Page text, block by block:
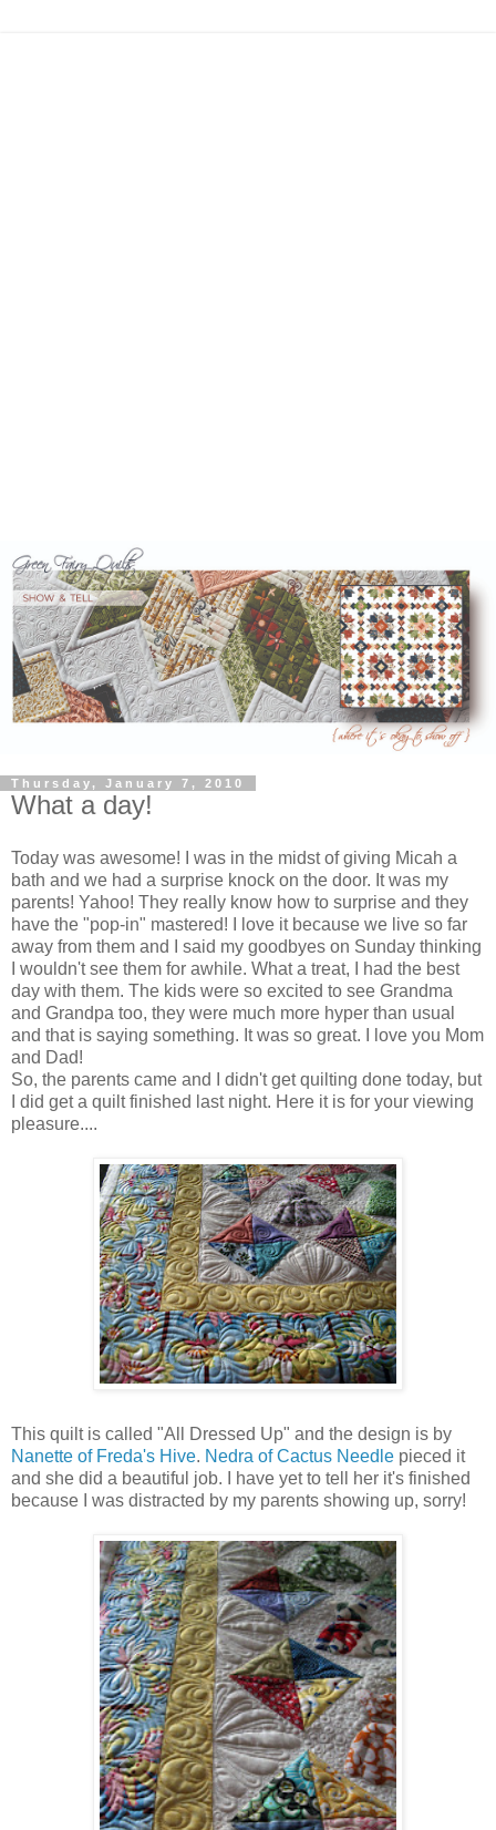
Thursday, January 7, 2010
What a day!
Today was awesome! I was in the midst of giving Micah a
bath and we had a surprise knock on the door. It was my
parents! Yahoo! They really know how to surprise and they
have the "pop-in" mastered! I love it because we live so far
away from them and I said my goodbyes on Sunday thinking
I wouldn't see them for awhile. What a treat, I had the best
day with them. The kids were so excited to see Grandma
and Grandpa too, they were much more hyper than usual
and that is saying something. It was so great. I love you Mom
and Dad!
So, the parents came and I didn't get quilting done today, but
I did get a quilt finished last night. Here it is for your viewing
pleasure....
This quilt is called "All Dressed Up" and the design is by
Nanette of Freda's Hive. Nedra of Cactus Needle pieced it
and she did a beautiful job. I have yet to tell her it's finished
because I was distracted by my parents showing up, sorry!